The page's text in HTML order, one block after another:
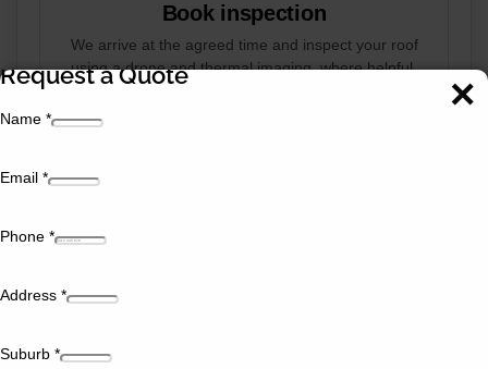
Book inspection
We arrive at the agreed time and inspect your roof
using a drone and thermal imaging, where helpful.
Request a Quote
Name *
Email *
Phone *
Address *
Suburb *